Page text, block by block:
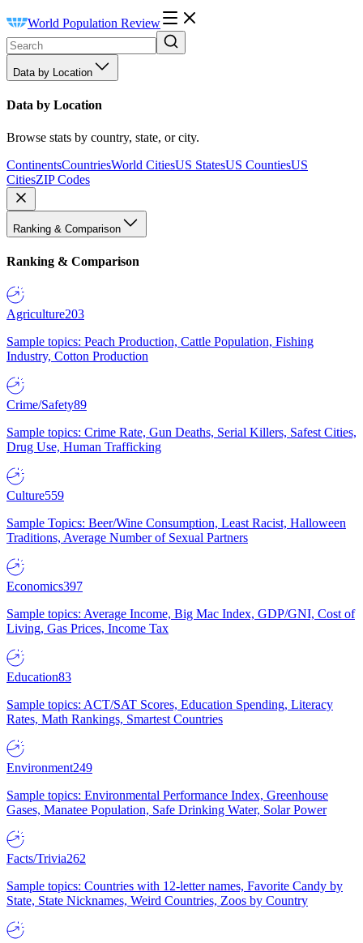
World Population Review
Data by Location
Data by Location
Browse stats by country, state, or city.
ContinentsCountriesWorld CitiesUS StatesUS CountiesUS
CitiesZIP Codes
Ranking & Comparison
Ranking & Comparison
Agriculture203
Sample topics: Peach Production, Cattle Population, Fishing
Industry, Cotton Production
Crime/Safety89
Sample topics: Crime Rate, Gun Deaths, Serial Killers, Safest Cities,
Drug Use, Human Trafficking
Culture559
Sample Topics: Beer/Wine Consumption, Least Racist, Halloween
Traditions, Average Number of Sexual Partners
Economics397
Sample topics: Average Income, Big Mac Index, GDP/GNI, Cost of
Living, Gas Prices, Income Tax
Education83
Sample topics: ACT/SAT Scores, Education Spending, Literacy
Rates, Math Rankings, Smartest Countries
Environment249
Sample topics: Environmental Performance Index, Greenhouse
Gases, Manatee Population, Safe Drinking Water, Solar Power
Facts/Trivia262
Sample topics: Countries with 12-letter names, Favorite Candy by
State, State Nicknames, Weird Countries, Zoos by Country